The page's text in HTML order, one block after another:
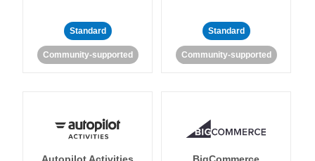
Standard
Community-supported
Standard
Community-supported
Autopilot Activities BigCommerce